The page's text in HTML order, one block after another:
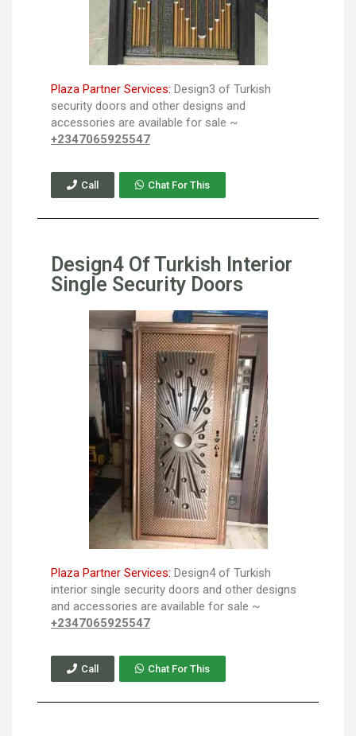
Plaza Partner Services: Design3 of Turkish
security doors and other designs and
accessories are available for sale ~
+2347065925547
Call Chat For This
Design4 Of Turkish Interior
Single Security Doors
Plaza Partner Services: Design4 of Turkish
interior single security doors and other designs
and accessories are available for sale ~
+2347065925547
Call Chat For This